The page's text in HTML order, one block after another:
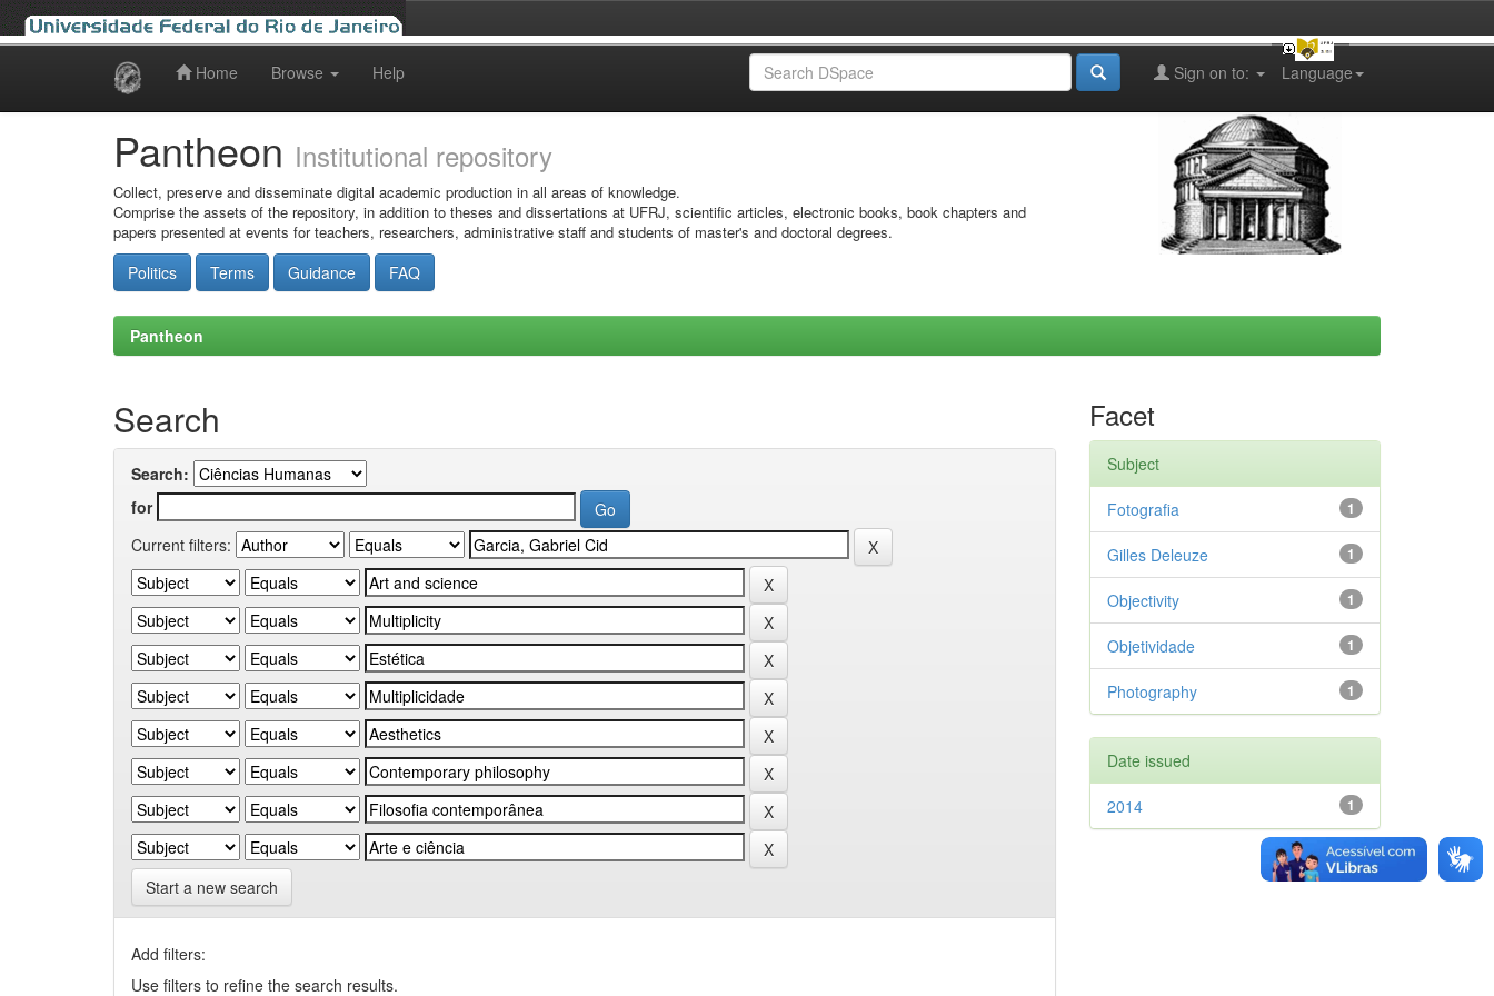
Home Browse Help Language
Sign on to:
Pantheon Institutional repository
Collect, preserve and disseminate digital academic production in all areas of knowledge.
Comprise the assets of the repository, in addition to theses and dissertations at UFRJ, scientific articles, electronic books, book chapters and
papers presented at events for teachers, researchers, administrative staff and students of master's and doctoral degrees.
Politics Terms Guidance FAQ
Pantheon
Search
Search:
for
Current filters:
Start a new search
Add filters:
Use filters to refine the search results.
Facet
Subject
1
Fotografia
1
Gilles Deleuze
1
Objectivity
1
Objetividade
1
Photography
Date issued
1
2014